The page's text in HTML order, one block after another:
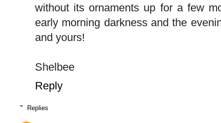
without its ornaments up for a few
early morning darkness and the
and yours!
Shelbee
Reply
Replies